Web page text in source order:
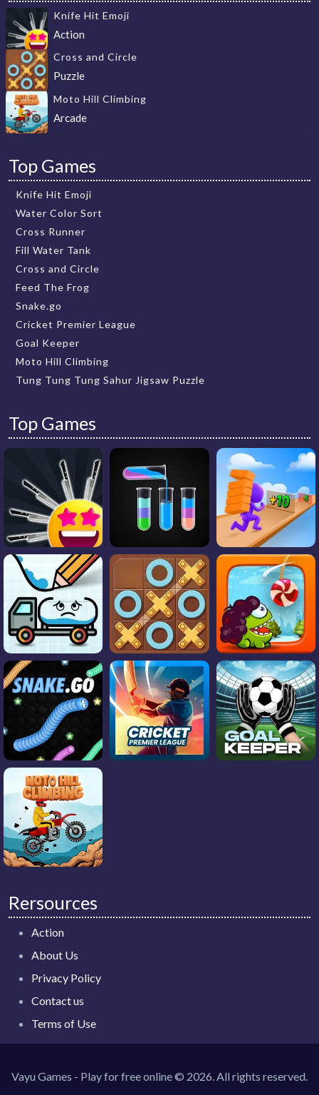
Knife Hit Emoji
Action
Cross and Circle
Puzzle
Moto Hill Climbing
Arcade
Top Games
Knife Hit Emoji
Water Color Sort
Cross Runner
Fill Water Tank
Cross and Circle
Feed The Frog
Snake.go
Cricket Premier League
Goal Keeper
Moto Hill Climbing
Tung Tung Tung Sahur Jigsaw Puzzle
Top Games
Rersources
Action
About Us
Privacy Policy
Contact us
Terms of Use
Vayu Games - Play for free online © 2026. All rights reserved.